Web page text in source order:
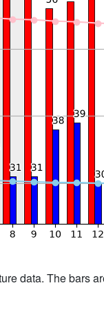
data. The bars